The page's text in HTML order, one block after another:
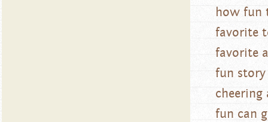
how fun
favorite
favorite
fun
fun can